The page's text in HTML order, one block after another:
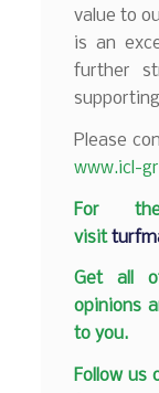
value to
is an
further
Please
www.icl-
For
visit
Get all
opinions
to you.
Follow us